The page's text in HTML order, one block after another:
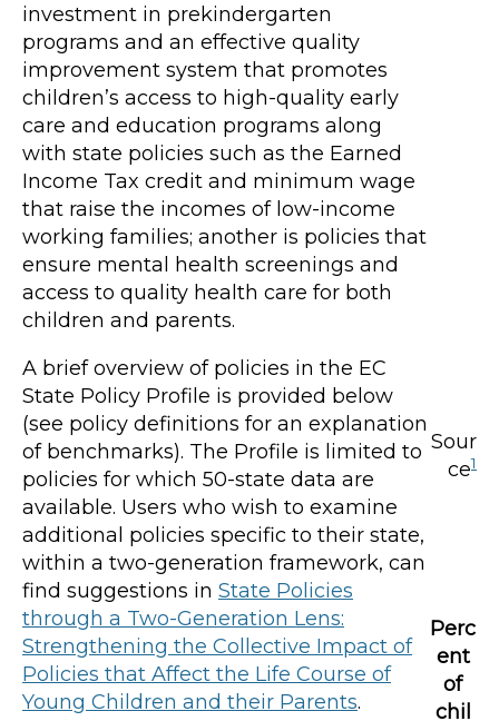
investment in prekindergarten
programs and an effective quality
improvement system that promotes
children’s access to high-quality early
care and education programs along
with state policies such as the Earned
Income Tax credit and minimum wage
that raise the incomes of low-income
working families; another is policies that
ensure mental health screenings and
access to quality health care for both
children and parents.
A brief overview of policies in the EC
State Policy Profile is provided below
(see policy definitions for an explanation
of benchmarks). The Profile is limited to
policies for which 50-state data are
available. Users who wish to examine
additional policies specific to their state,
within a two-generation framework, can
find suggestions in State Policies
through a Two-Generation Lens:
Strengthening the Collective Impact of
Policies that Affect the Life Course of
Young Children and their Parents.
Sour
ce1
Perc
ent
of
chil